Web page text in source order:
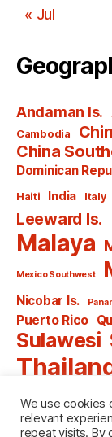
« Jul
Andaman Is.
Cambodia
China
Dominican
Haiti India Italy
Leeward Is.
Malaya
Mexico Southwest
Nicobar Is.
Puerto Rico
Sulawesi
Vietnam
We use cookies
relevant
repeat visits. By